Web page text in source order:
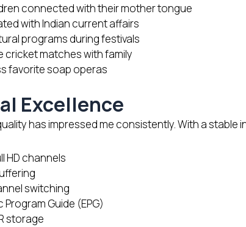
connected with their mother tongue
with Indian current affairs
programs during festivals
cricket matches with family
favorite soap operas
Excellence
has impressed me consistently. With a stable
HD channels
switching
Guide (EPG)
storage